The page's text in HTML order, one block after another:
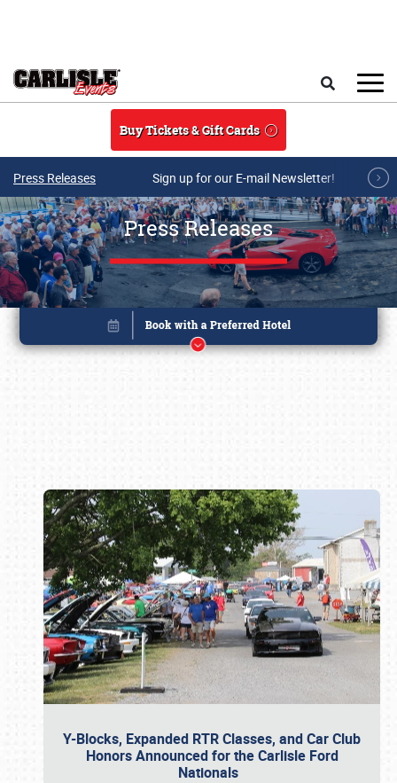
Buy Tickets & Gift Cards
Press Releases Sign up for our E-mail Newsletter!
Press Releases
Y-Blocks, Expanded RTR Classes, and Car Club
Honors Announced for the Carlisle Ford
Nationals
Book online or call (800) 216-1876